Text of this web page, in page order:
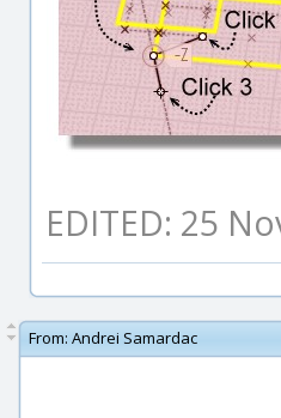
EDITED: 25
From: Andrei Samardac